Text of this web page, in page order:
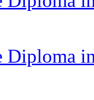
Diploma